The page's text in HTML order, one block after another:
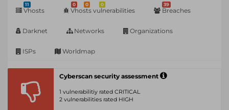
11
Vhosts
0 0 0
Vhosts vulnerabilities
39
Breaches
Darknet Networks Organizations
ISPs Worldmap
Cyberscan security assessment
1 vulnerabilitiy rated CRITICAL
2 vulnerabilities rated HIGH